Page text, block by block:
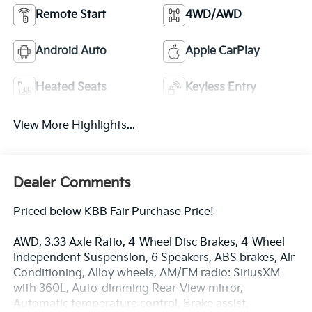
Remote Start 4WD/AWD
Android Auto Apple CarPlay
Heated Seats Keyless Entry
View More Highlights...
Dealer Comments
Priced below KBB Fair Purchase Price!
AWD, 3.33 Axle Ratio, 4-Wheel Disc Brakes, 4-Wheel
Independent Suspension, 6 Speakers, ABS brakes, Air
Conditioning, Alloy wheels, AM/FM radio: SiriusXM
with 360L, Auto-dimming Rear-View mirror,
Automatic temperature control, Brake assist,